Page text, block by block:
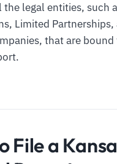
legal entities, such
Limited
that are
File a